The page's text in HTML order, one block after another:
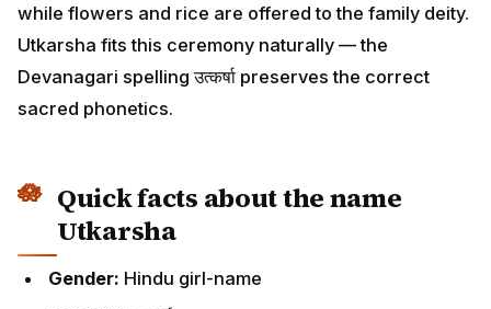
while flowers and rice are offered to the family deity.
Utkarsha fits this ceremony naturally — the
Devanagari spelling उत्कर्षा preserves the correct
sacred phonetics.
Quick facts about the name
Utkarsha
Gender: Hindu girl-name